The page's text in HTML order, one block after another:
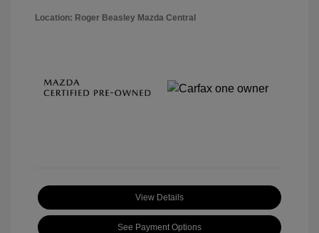
Location: Roger Beasley Mazda Central
View Details
See Payment Options